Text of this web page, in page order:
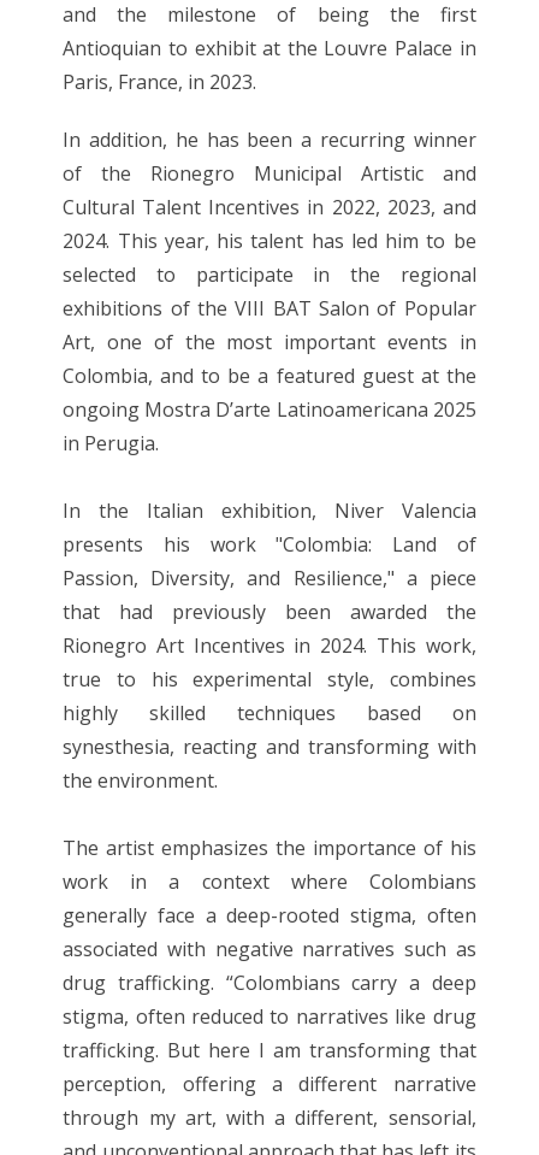
and the milestone of being the first
Antioquian to exhibit at the Louvre Palace in
Paris, France, in 2023.
In addition, he has been a recurring winner
of the Rionegro Municipal Artistic and
Cultural Talent Incentives in 2022, 2023, and
2024. This year, his talent has led him to be
selected to participate in the regional
exhibitions of the VIII BAT Salon of Popular
Art, one of the most important events in
Colombia, and to be a featured guest at the
ongoing Mostra D’arte Latinoamericana 2025
in Perugia.
In the Italian exhibition, Niver Valencia
presents his work "Colombia: Land of
Passion, Diversity, and Resilience," a piece
that had previously been awarded the
Rionegro Art Incentives in 2024. This work,
true to his experimental style, combines
highly skilled techniques based on
synesthesia, reacting and transforming with
the environment.
The artist emphasizes the importance of his
work in a context where Colombians
generally face a deep-rooted stigma, often
associated with negative narratives such as
drug trafficking. “Colombians carry a deep
stigma, often reduced to narratives like drug
trafficking. But here I am transforming that
perception, offering a different narrative
through my art, with a different, sensorial,